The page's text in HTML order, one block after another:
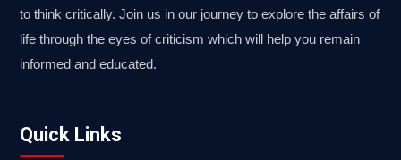
to think critically. Join us in our journey to explore the affairs of
life through the eyes of criticism which will help you remain
informed and educated.
Quick Links